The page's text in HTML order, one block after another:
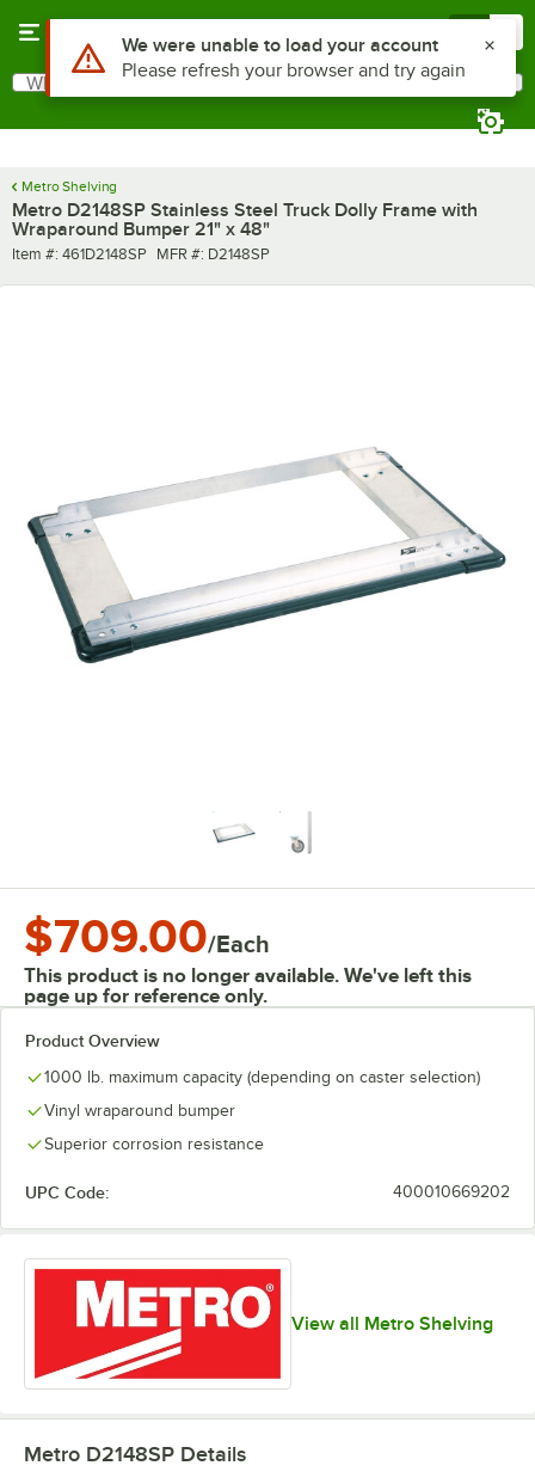
Search
What are you looking for?
Metro Shelving
Metro D2148SP Stainless Steel Truck Dolly Frame with
Wraparound Bumper 21" x 48"
Item number
Item #: 461D2148SP MFR number
MFR #: D2148SP
$709.00/Each
This product is no longer available. We've left this
page up for reference only.
Product Overview
1000 lb. maximum capacity (depending on caster selection)
Vinyl wraparound bumper
Superior corrosion resistance
UPC Code: 400010669202
View all Metro Shelving
Metro D2148SP Details
Use Alt or Option plus Z to reach the notifications list
We were unable to load your account
Please refresh your browser and try again